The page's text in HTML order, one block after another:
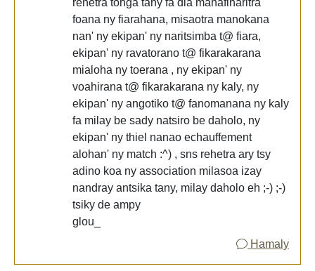
foana ny fiarahana, misaotra manokana
nan' ny ekipan' ny naritsimba t@ fiara,
ekipan' ny ravatorano t@ fikarakarana
mialoha ny toerana , ny ekipan' ny
voahirana t@ fikarakarana ny kaly, ny
ekipan' ny angotiko t@ fanomanana ny kaly
fa milay be sady natsiro be daholo, ny
ekipan' ny thiel nanao echauffement
alohan' ny match :^) , sns rehetra ary tsy
adino koa ny association milasoa izay
nandray antsika tany, milay daholo eh ;-) ;-)
tsiky de ampy
glou_
Hamaly